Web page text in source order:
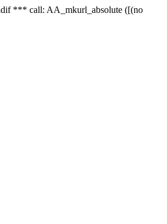
*** call: AA_mkurl_absolute ([(no